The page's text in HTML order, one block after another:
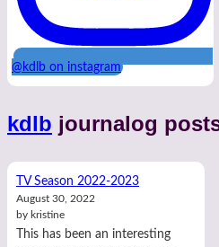
@kdlb on instagram
kdlb journalog
TV Season 2022-2023
August 30, 2022
by kristine
This has been an interesting